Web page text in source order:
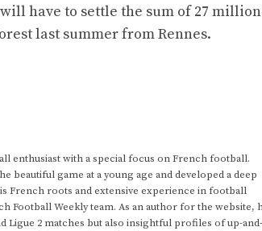
have to settle the sum of 27
last summer from Rennes.
enthusiast with a special focus on French football.
beautiful game at a young age and developed a deep
French roots and extensive experience in football
Football Weekly team. As an author for the website,
Ligue 2 matches but also insightful profiles of up-and-